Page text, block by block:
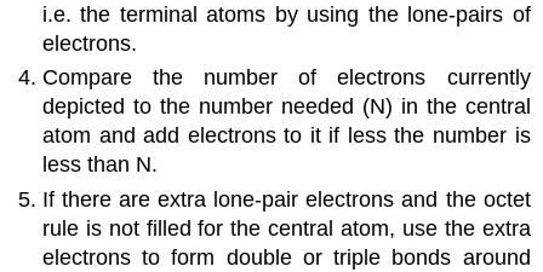
i.e. the terminal atoms by using the lone-pairs of
electrons.
Compare the number of electrons currently
depicted to the number needed (N) in the central
atom and add electrons to it if less the number is
less than N.
If there are extra lone-pair electrons and the octet
rule is not filled for the central atom, use the extra
electrons to form double or triple bonds around